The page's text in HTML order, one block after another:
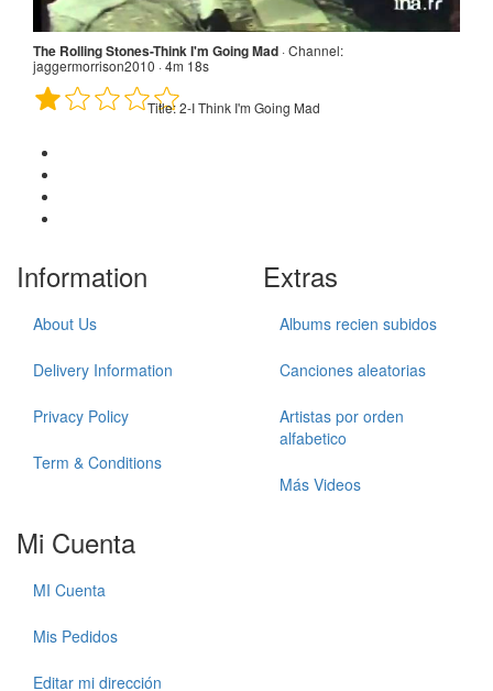
The Rolling Stones-Think I'm Going Mad ·Channel:
jaggermorrison2010 · 4m 18s
Title:2-I Think I'm Going Mad
Information
About Us
Delivery Information
Privacy Policy
Term & Conditions
Extras
Albums recien subidos
Canciones aleatorias
Artistas por orden
alfabetico
Más Videos
Mi Cuenta
MI Cuenta
Mis Pedidos
Editar mi dirección